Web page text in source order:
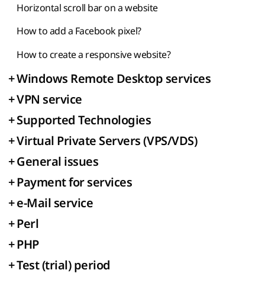
Horizontal scroll bar on a website
How to add a Facebook pixel?
How to create a responsive website?
+Windows Remote Desktop services
+VPN service
+Supported Technologies
+Virtual Private Servers (VPS/VDS)
+General issues
+Payment for services
+e-Mail service
+Perl
+PHP
+Test (trial) period